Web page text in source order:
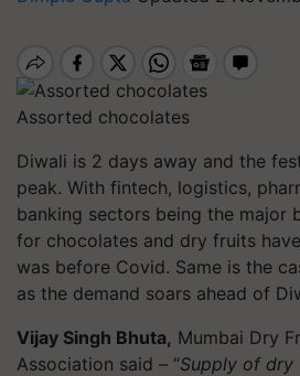
Assorted chocolates
Diwali is 2 days away and the
peak. With fintech, logistics,
banking sectors being the major
for chocolates and dry fruits
was before Covid. Same is the
as the demand soars ahead of
Vijay Singh Bhuta, Mumbai Dry
Association said – “Supply of dry